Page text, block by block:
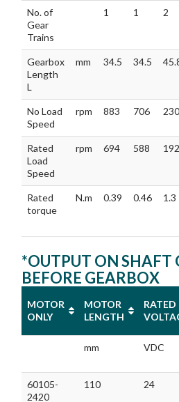
GEAR
RATIO
3.6 4.25 13
No. of
Gear
Trains
1 1 2
Gearbox
Length
L
mm 34.5 34.5
No Load
Speed
rpm 883 706 230
Rated
Load
Speed
rpm 694 588 192
Rated
torque
N.m 0.39 0.46 1.3
*OUTPUT ON SHAFT
BEFORE GEARBOX
MOTOR
ONLY
MOTOR
LENGTH
RATED
LENGTH
RATED
mm VDC
60105-
2420
110 24